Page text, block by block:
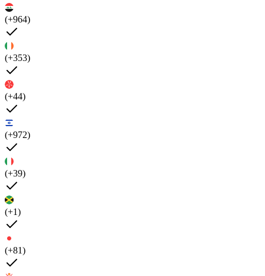
(+964)
(+353)
(+44)
(+972)
(+39)
(+1)
(+81)